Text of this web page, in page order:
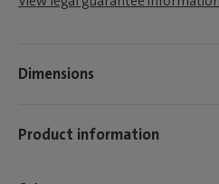
Dimensions
Product information